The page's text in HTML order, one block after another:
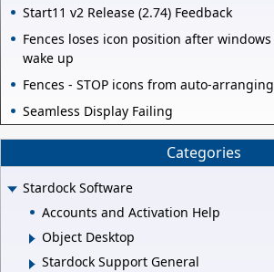
Start11 v2 Release (2.74) Feedback
Fences loses icon position after windows
wake up
Fences - STOP icons from auto-arranging
Seamless Display Failing
Categories
Stardock Software
Accounts and Activation Help
Object Desktop
Stardock Support General